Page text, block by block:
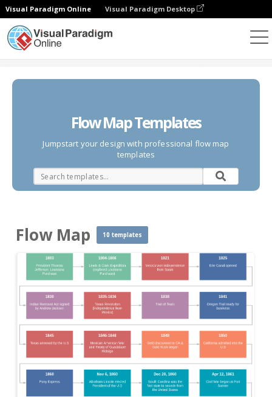
Visual Paradigm Online Visual Paradigm Desktop
Flow Map Templates
Jumpstart your design with professional flow map
templates
Flow Map 10 templates